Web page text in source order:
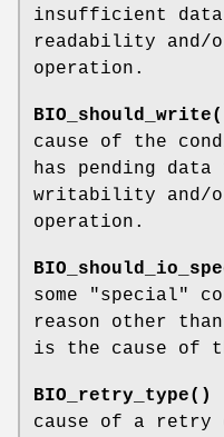
insufficient
readability
operation.
cause of the
has pending
writability and/
operation.
some "special"
reason other
is the cause of
BIO_retry_type()
cause of a retry